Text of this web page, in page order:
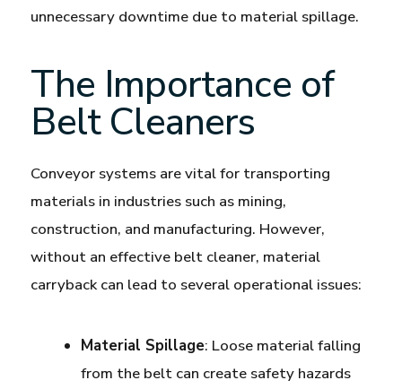
unnecessary downtime due to material spillage.
The Importance of
Belt Cleaners
Conveyor systems are vital for transporting
materials in industries such as mining,
construction, and manufacturing. However,
without an effective belt cleaner, material
carryback can lead to several operational issues:
Material Spillage: Loose material falling
from the belt can create safety hazards